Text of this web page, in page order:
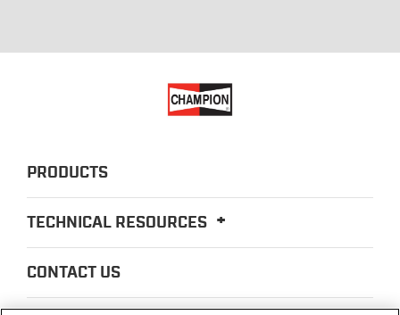
PRODUCTS
TECHNICAL RESOURCES
CONTACT US